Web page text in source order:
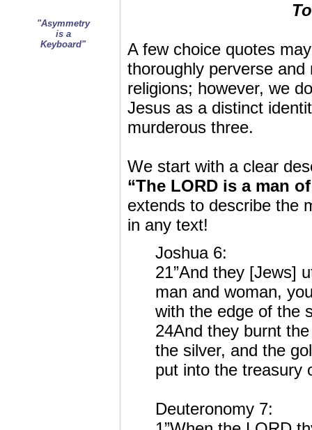
"Asymmetry
is a
Keyboard"
A few choice quotes
thoroughly perverse
religions; however, we
Jesus as a distinct
murderous three.
We start with a clear
“The LORD is a man
extends to describe the
in any text!
Joshua 6:
21”And they [Jews]
man and woman,
with the edge of the
24And they burnt
the silver, and the
put into the treasury
Deuteronomy 7: